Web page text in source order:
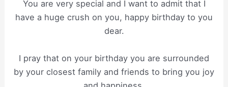
You are very special and I want to admit that I
have a huge crush on you, happy birthday to you
dear.
I pray that on your birthday you are surrounded
by your closest family and friends to bring you joy